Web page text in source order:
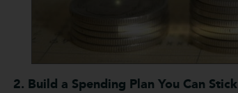
2. Build a Spending Plan You Can Stick